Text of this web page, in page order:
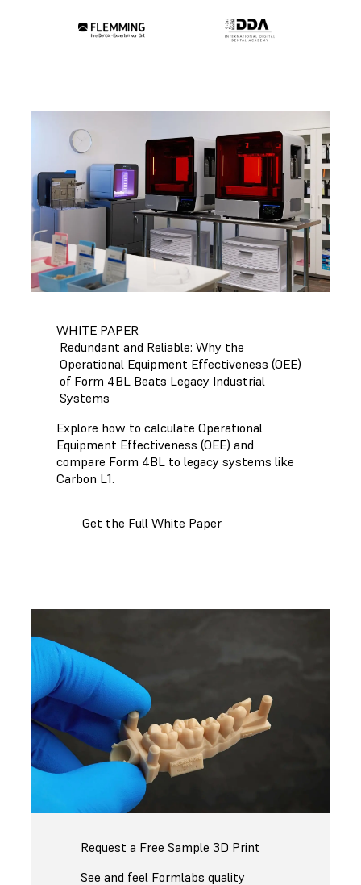
WHITE PAPER
Redundant and Reliable: Why the
Operational Equipment Effectiveness (OEE)
of Form 4BL Beats Legacy Industrial
Systems
Explore how to calculate Operational
Equipment Effectiveness (OEE) and
compare Form 4BL to legacy systems like
Carbon L1.
Get the Full White Paper
Request a Free Sample 3D Print
See and feel Formlabs quality